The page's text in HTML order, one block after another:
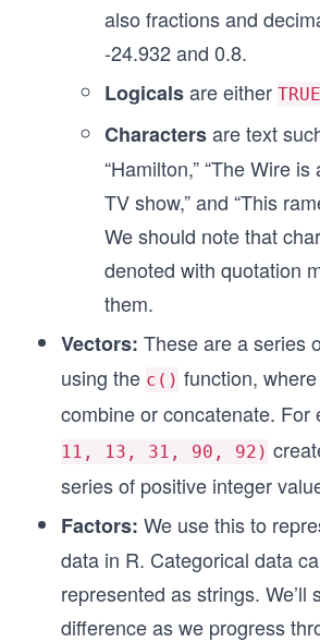
also fractions and
-24.932 and 0.8.
Logicalsare either TRUE
Charactersare text
“Hamilton,” “The Wire
TV show,” and “This
We should note that
denoted with quotation
them.
Vectors: These are a series
using the c() function, where
combine or concatenate. For
11, 13, 31, 90, 92)
series of positive integer
Factors: We use this to
data in R. Categorical data
represented as strings. We’ll
difference as we progress